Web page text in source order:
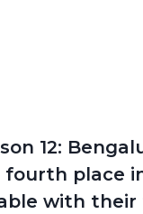
12:
fourth place
with their